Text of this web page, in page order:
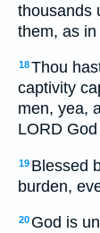
thousands
them, as
18Thou
captivity
men, yea,
LORD
19 Blessed
burden,
20 God is